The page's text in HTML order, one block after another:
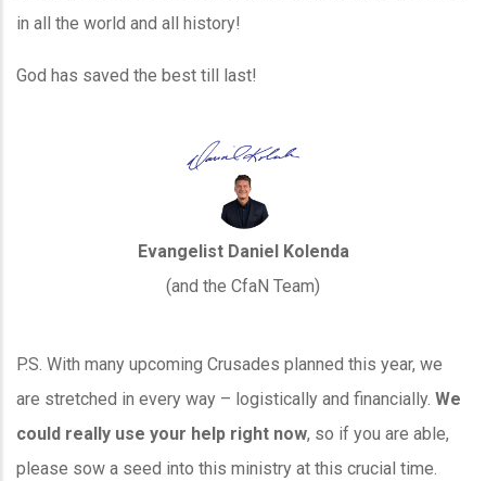
in all the world and all history!
God has saved the best till last!
Evangelist Daniel Kolenda
(and the CfaN Team)
P.S. With many upcoming Crusades planned this year, we
are stretched in every way – logistically and financially. We
could really use your help right now, so if you are able,
please sow a seed into this ministry at this crucial time.